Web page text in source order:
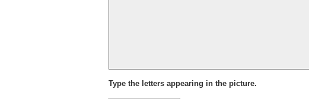
Type the letters appearing in the picture.